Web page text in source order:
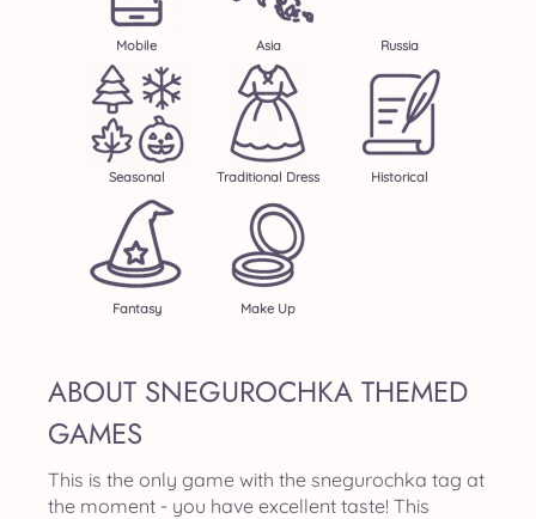
Mobile Asia Russia
Seasonal Traditional Dress Historical
Fantasy Make Up
ABOUT SNEGUROCHKA THEMED
GAMES
This is the only game with the snegurochka tag at
the moment - you have excellent taste! This